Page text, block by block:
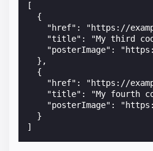
[
  {
"href": "https://
"title": "My third
"posterImage":
  },
  {
"href": "https://
"title": "My fourth
"posterImage":
  }
]